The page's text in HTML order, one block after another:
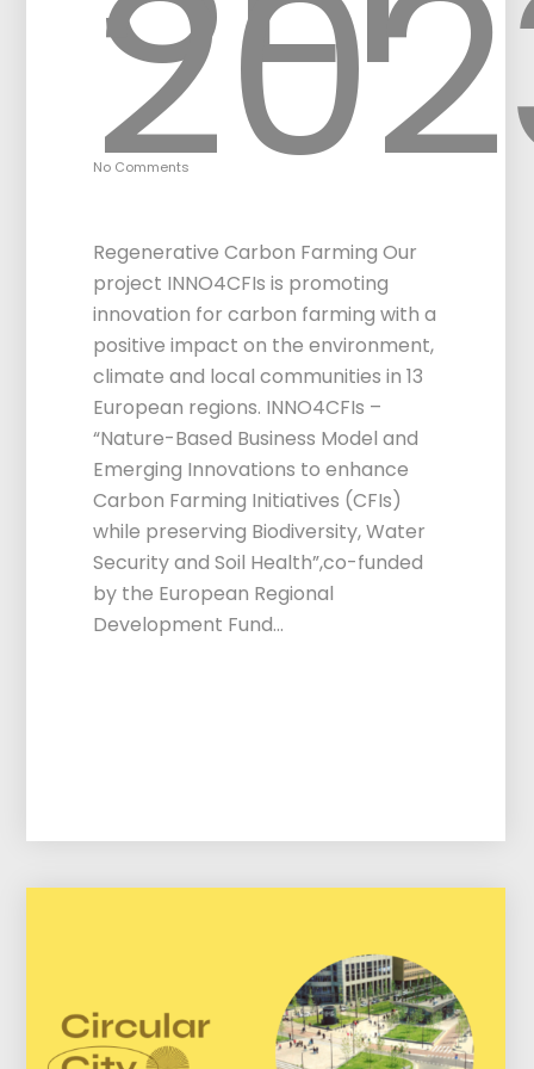
No Comments
Regenerative Carbon Farming Our
project INNO4CFIs is promoting
innovation for carbon farming with a
positive impact on the environment,
climate and local communities in 13
European regions. INNO4CFIs –
“Nature-Based Business Model and
Emerging Innovations to enhance
Carbon Farming Initiatives (CFIs)
while preserving Biodiversity, Water
Security and Soil Health”,co-funded
by the European Regional
Development Fund…